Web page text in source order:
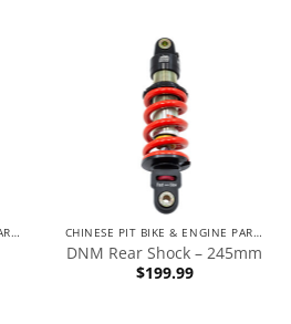
CHINESE PIT BIKE & ENGINE PARTS CHINESE PIT BIKE & ENGINE PARTS
DNM Rear Shock – 245mm
$199.99